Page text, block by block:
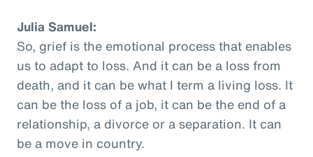
Julia Samuel:
So, grief is the emotional process that enables
us to adapt to loss. And it can be a loss from
death, and it can be what I term a living loss. It
can be the loss of a job, it can be the end of a
relationship, a divorce or a separation. It can
be a move in country.